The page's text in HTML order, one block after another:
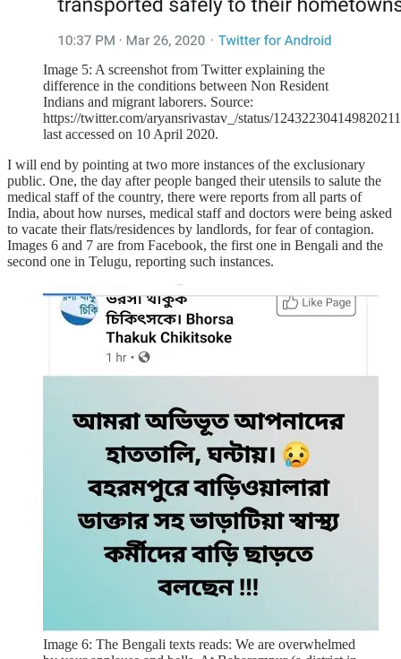
Image 5: A screenshot from Twitter explaining the
difference in the conditions between Non Resident
Indians and migrant laborers. Source:
https://twitter.com/aryansrivastav_/status/
last accessed on 10 April 2020.
I will end by pointing at two more instances of the exclusionary
public. One, the day after people banged their utensils to salute the
medical staff of the country, there were reports from all parts of
India, about how nurses, medical staff and doctors were being asked
to vacate their flats/residences by landlords, for fear of contagion.
Images 6 and 7 are from Facebook, the first one in Bengali and the
second one in Telugu, reporting such instances.
Image 6: The Bengali texts reads: We are overwhelmed